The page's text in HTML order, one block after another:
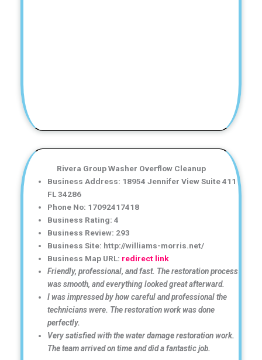
Rivera Group Washer Overflow Cleanup
Business Address: 18954 Jennifer View Suite 411
FL 34286
Phone No: 17092417418
Business Rating: 4
Business Review: 293
Business Site: http://williams-morris.net/
Business Map URL: redirect link
Friendly, professional, and fast. The restoration process
was smooth, and everything looked great afterward.
I was impressed by how careful and professional the
technicians were. The restoration work was done
perfectly.
Very satisfied with the water damage restoration work.
The team arrived on time and did a fantastic job.